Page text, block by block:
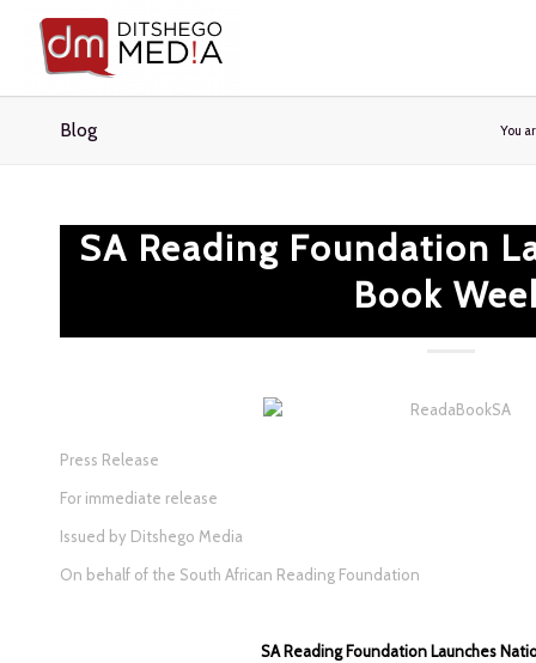
Blog You
SA Reading Foundation
Book
Press Release
For immediate release
Issued by Ditshego Media
On behalf of the South African Reading Foundation
SA Reading Foundation Launches